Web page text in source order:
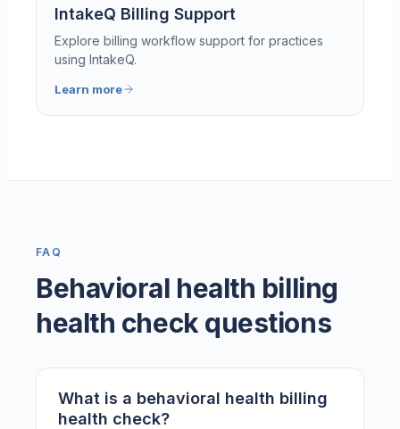
IntakeQ Billing Support
Explore billing workflow support for practices
using IntakeQ.
Learn more
FAQ
Behavioral health billing
health check questions
What is a behavioral health billing
health check?